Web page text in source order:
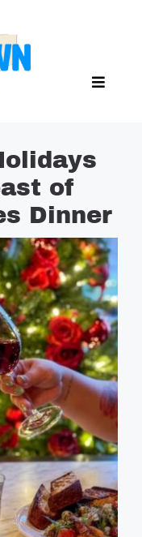
of
Dinner